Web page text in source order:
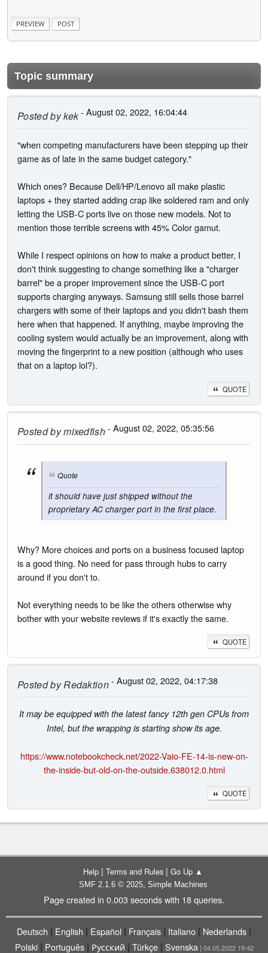
Topic summary
Posted bykek- August 02, 2022, 16:04:44
"when competing manufacturers have been stepping up their
game as of late in the same budget category."
Which ones? Because Dell/HP/Lenovo all make plastic
laptops + they started adding crap like soldered ram and only
letting the USB-C ports live on those new models. Not to
mention those terrible screens with 45% Color gamut.
While I respect opinions on how to make a product better, I
don't think suggesting to change something like a "charger
barrel" be a proper improvement since the USB-C port
supports charging anyways. Samsung still sells those barrel
chargers with some of their laptops and you didn't bash them
here when that happened. If anything, maybe improving the
cooling system would actually be an improvement, along with
moving the fingerprint to a new position (although who uses
that on a laptop lol?).
QUOTE
Posted bymixedfish- August 02, 2022, 05:35:56
Quote
it should have just shipped without the
proprietary AC charger port in the first place.
Why? More choices and ports on a business focused laptop
is a good thing. No need for pass through hubs to carry
around if you don't to.
Not everything needs to be like the others otherwise why
bother with your website reviews if it's exactly the same.
QUOTE
Posted byRedaktion- August 02, 2022, 04:17:38
It may be equipped with the latest fancy 12th gen CPUs from
Intel, but the wrapping is starting show its age.
https://www.notebookcheck.net/2022-Vaio-FE-14-is-new-on-
the-inside-but-old-on-the-outside.638012.0.html
QUOTE
Help | Terms and Rules | Go Up ▲
SMF 2.1.6 © 2025, Simple Machines
Page created in 0.003 seconds with 18 queries.
Deutsch | English | Español | Français | Italiano | Nederlands |
Polski| Português| Русский | Türkçe| Svenska | 04.05.2022 19:42